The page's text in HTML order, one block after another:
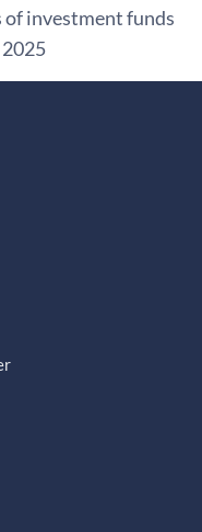
of investment funds